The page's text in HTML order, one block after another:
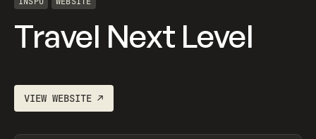
Travel Next Level
VIEWWEBSITE ↗